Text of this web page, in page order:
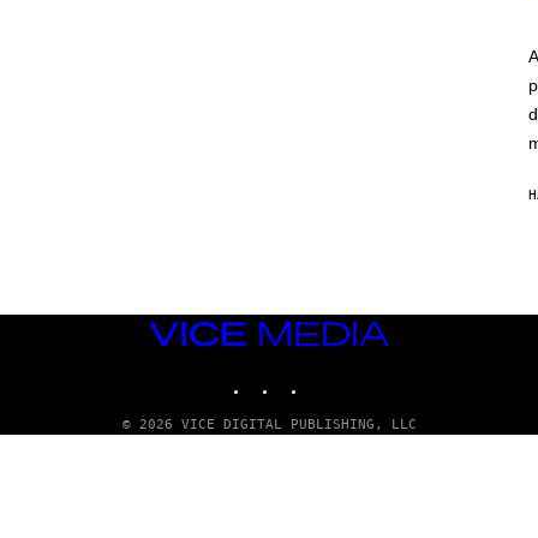
VICE
MEDIA
© 2026 VICE DIGITAL PUBLISHING, LLC